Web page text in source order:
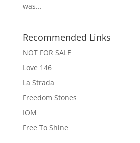
was...
Recommended Links
NOT FOR SALE
Love 146
La Strada
Freedom Stones
IOM
Free To Shine